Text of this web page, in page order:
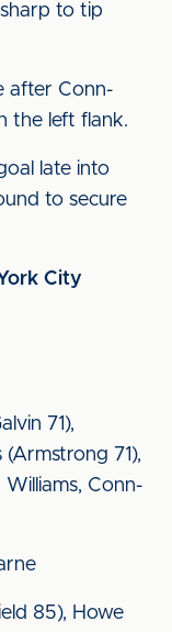
to tip
after Conn-
the left flank.
late into
to secure
City
71),
(Armstrong 71),
Williams, Conn-
85), Howe